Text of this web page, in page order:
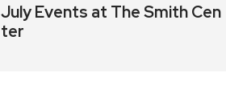
July Events at The Smith Cen
ter